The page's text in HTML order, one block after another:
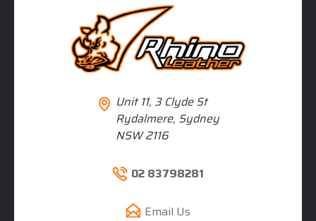
Unit 11, 3 Clyde St
Rydalmere, Sydney
NSW 2116
02 83798281
Email Us